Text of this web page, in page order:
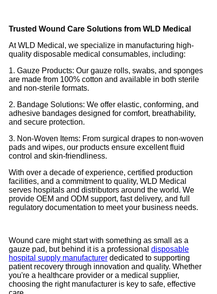
Trusted Wound Care Solutions from WLD Medical
At WLD Medical, we specialize in manufacturing high-
quality disposable medical consumables, including:
1. Gauze Products: Our gauze rolls, swabs, and sponges
are made from 100% cotton and available in both sterile
and non-sterile formats.
2. Bandage Solutions: We offer elastic, conforming, and
adhesive bandages designed for comfort, breathability,
and secure protection.
3. Non-Woven Items: From surgical drapes to non-woven
pads and wipes, our products ensure excellent fluid
control and skin-friendliness.
With over a decade of experience, certified production
facilities, and a commitment to quality, WLD Medical
serves hospitals and distributors around the world. We
provide OEM and ODM support, fast delivery, and full
regulatory documentation to meet your business needs.
Wound care might start with something as small as a
gauze pad, but behind it is a professional disposable
hospital supply manufacturer dedicated to supporting
patient recovery through innovation and quality. Whether
you're a healthcare provider or a medical supplier,
choosing the right manufacturer is key to safe, effective